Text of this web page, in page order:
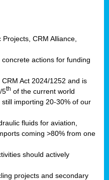
CRM Alliance,
actions for funding
Act 2024/1252 and is
5th of the current world
importing 20-30% of our
fluids for aviation,
coming >80% from one
should actively
projects and secondary